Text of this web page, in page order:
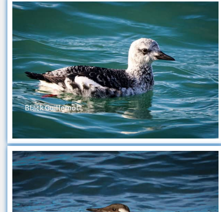
Black Guillemot